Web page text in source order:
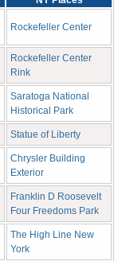
Rockefeller Center
Rockefeller Center
Rink
Saratoga National
Historical Park
Statue of Liberty
Chrysler Building
Exterior
Franklin D Roosevelt
Four Freedoms Park
The High Line New
York